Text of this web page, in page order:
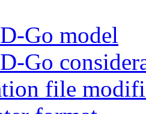
Go model
Go
file